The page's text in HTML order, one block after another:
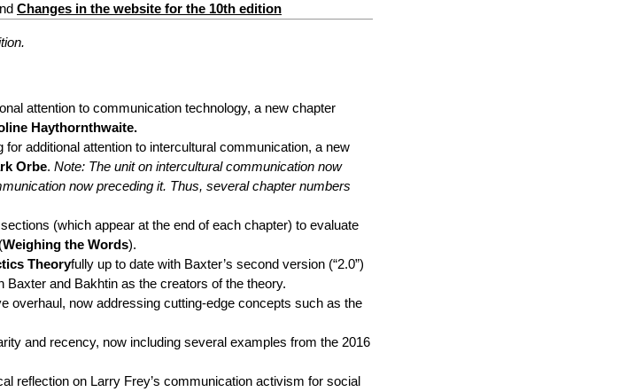
Changes in the website for the 10th edition
attention to communication technology, a new chapter
Haythornthwaite.
additional attention to intercultural communication, a new
Orbe.Note: The unit on intercultural communication now
now preceding it. Thus, several chapter numbers
(which appear at the end of each chapter) to evaluate
Weighing the Words).
Theoryfully up to date with Baxter’s second version (“2.0”)
and Bakhtin as the creators of the theory.
overhaul, now addressing cutting-edge concepts such as the
and recency, now including several examples from the 2016
reflection on Larry Frey’s communication activism for social